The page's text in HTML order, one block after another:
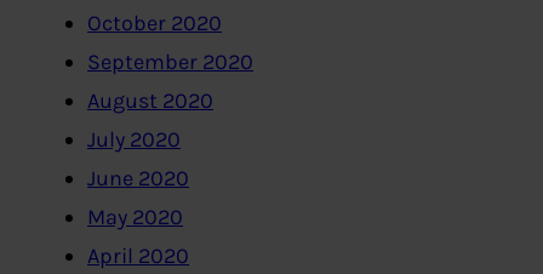
October 2020
September 2020
August 2020
July 2020
June 2020
May 2020
April 2020